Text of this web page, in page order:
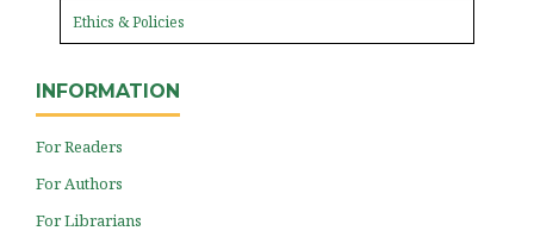
Ethics & Policies
INFORMATION
For Readers
For Authors
For Librarians